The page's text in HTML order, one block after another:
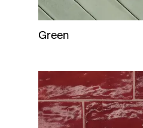
Green